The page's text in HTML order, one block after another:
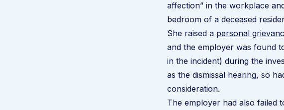
affection” in the workplace
bedroom of a deceased
She raised a personal
and the employer was found
in the incident) during the
as the dismissal hearing, so
consideration.
The employer had also failed